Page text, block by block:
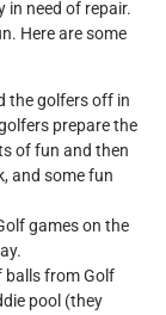
in need of repair.
Here are some
the golfers off in
prepare the
of fun and then
and some fun
games on the
balls from Golf
pool (they